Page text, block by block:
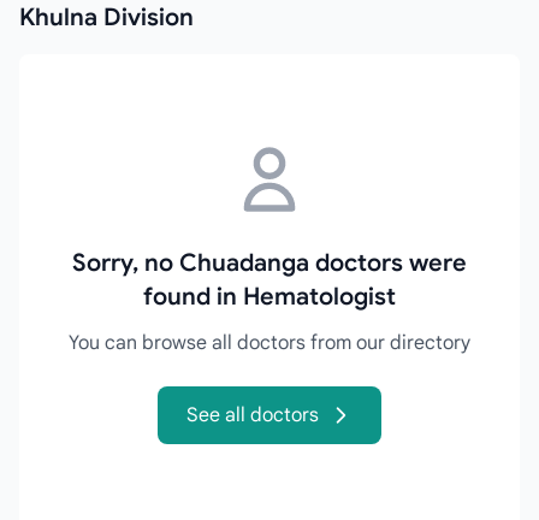
Khulna Division
Sorry, no Chuadanga doctors were
found in Hematologist
You can browse all doctors from our directory
See all doctors